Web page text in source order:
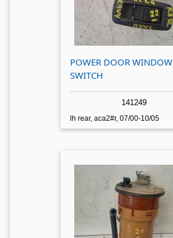
POWER DOOR WINDOW
SWITCH
141249
lh rear, aca2#r, 07/00-10/05